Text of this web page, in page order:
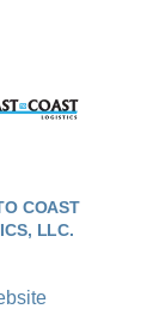
COAST
LLC.